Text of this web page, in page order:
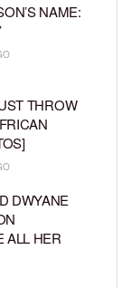
NAME:
THROW
DWYANE
ALL HER